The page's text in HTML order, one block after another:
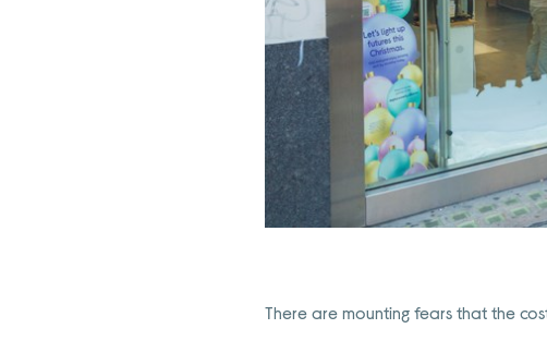
There are mounting fears that the